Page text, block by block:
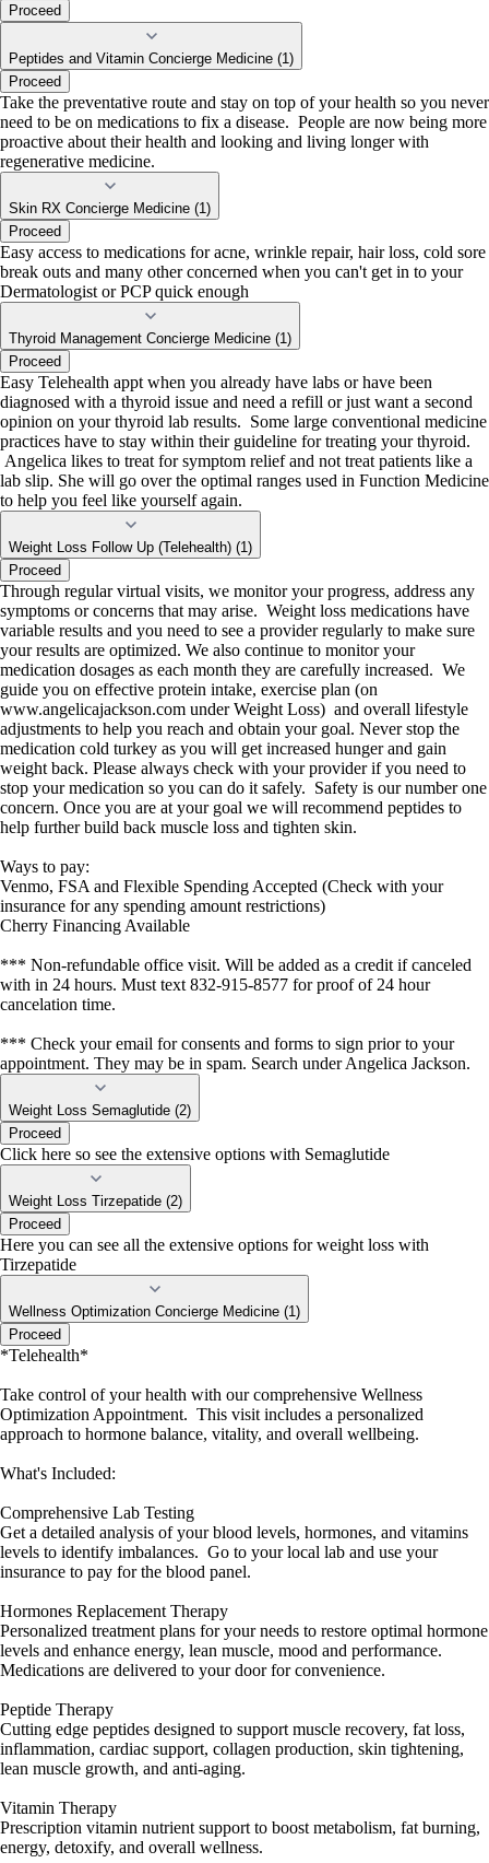
Proceed
Peptides and Vitamin Concierge Medicine (1)
Proceed
Take the preventative route and stay on top of your health so you never
need to be on medications to fix a disease. People are now being more
proactive about their health and looking and living longer with
regenerative medicine.
Skin RX Concierge Medicine (1)
Proceed
Easy access to medications for acne, wrinkle repair, hair loss, cold sore
break outs and many other concerned when you can't get in to your
Dermatologist or PCP quick enough
Thyroid Management Concierge Medicine (1)
Proceed
Easy Telehealth appt when you already have labs or have been
diagnosed with a thyroid issue and need a refill or just want a second
opinion on your thyroid lab results. Some large conventional medicine
practices have to stay within their guideline for treating your thyroid.
Angelica likes to treat for symptom relief and not treat patients like a
lab slip. She will go over the optimal ranges used in Function Medicine
to help you feel like yourself again.
Weight Loss Follow Up (Telehealth) (1)
Proceed
Through regular virtual visits, we monitor your progress, address any
symptoms or concerns that may arise. Weight loss medications have
variable results and you need to see a provider regularly to make sure
your results are optimized. We also continue to monitor your
medication dosages as each month they are carefully increased. We
guide you on effective protein intake, exercise plan (on
www.angelicajackson.com under Weight Loss) and overall lifestyle
adjustments to help you reach and obtain your goal. Never stop the
medication cold turkey as you will get increased hunger and gain
weight back. Please always check with your provider if you need to
stop your medication so you can do it safely. Safety is our number one
concern. Once you are at your goal we will recommend peptides to
help further build back muscle loss and tighten skin.
Ways to pay:
Venmo, FSA and Flexible Spending Accepted (Check with your
insurance for any spending amount restrictions)
Cherry Financing Available
*** Non-refundable office visit. Will be added as a credit if canceled
with in 24 hours. Must text 832-915-8577 for proof of 24 hour
cancelation time.
*** Check your email for consents and forms to sign prior to your
appointment. They may be in spam. Search under Angelica Jackson.
Weight Loss Semaglutide (2)
Proceed
Click here so see the extensive options with Semaglutide
Weight Loss Tirzepatide (2)
Proceed
Here you can see all the extensive options for weight loss with
Tirzepatide
Wellness Optimization Concierge Medicine (1)
Proceed
*Telehealth*
Take control of your health with our comprehensive Wellness
Optimization Appointment. This visit includes a personalized
approach to hormone balance, vitality, and overall wellbeing.
What's Included:
Comprehensive Lab Testing
Get a detailed analysis of your blood levels, hormones, and vitamins
levels to identify imbalances. Go to your local lab and use your
insurance to pay for the blood panel.
Hormones Replacement Therapy
Personalized treatment plans for your needs to restore optimal hormone
levels and enhance energy, lean muscle, mood and performance.
Medications are delivered to your door for convenience.
Peptide Therapy
Cutting edge peptides designed to support muscle recovery, fat loss,
inflammation, cardiac support, collagen production, skin tightening,
lean muscle growth, and anti-aging.
Vitamin Therapy
Prescription vitamin nutrient support to boost metabolism, fat burning,
energy, detoxify, and overall wellness.